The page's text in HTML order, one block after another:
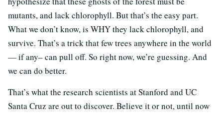
mutants, and lack chlorophyll. But that’s the easy part.
What we don’t know, is WHY they lack chlorophyll, and
survive. That’s a trick that few trees anywhere in the world
— if any– can pull off. So right now, we’re guessing. And
we can do better.
That’s what the research scientists at Stanford and UC
Santa Cruz are out to discover. Believe it or not, until now